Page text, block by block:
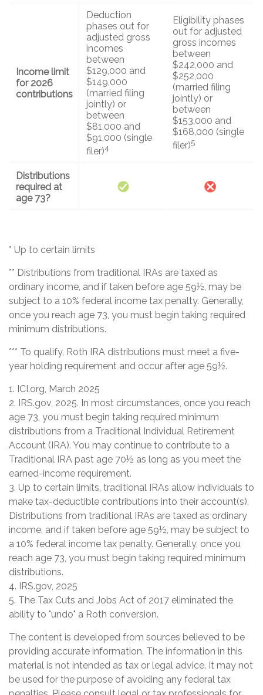
Income limit
for 2026
contributions
Deduction
phases out for
adjusted gross
incomes
between
$129,000 and
$149,000
(married filing
jointly) or
between
$81,000 and
$91,000 (single
filer)4
Eligibility phases
out for adjusted
gross incomes
between
$242,000 and
$252,000
(married filing
jointly) or
between
$153,000 and
$168,000 (single
filer)5
Distributions
required at
age 73?
* Up to certain limits
** Distributions from traditional IRAs are taxed as
ordinary income, and if taken before age 59½, may be
subject to a 10% federal income tax penalty. Generally,
once you reach age 73, you must begin taking required
minimum distributions.
*** To qualify, Roth IRA distributions must meet a five-
year holding requirement and occur after age 59½.
1. ICI.org, March 2025
2. IRS.gov, 2025. In most circumstances, once you reach
age 73, you must begin taking required minimum
distributions from a Traditional Individual Retirement
Account (IRA). You may continue to contribute to a
Traditional IRA past age 70½ as long as you meet the
earned-income requirement.
3. Up to certain limits, traditional IRAs allow individuals to
make tax-deductible contributions into their account(s).
Distributions from traditional IRAs are taxed as ordinary
income, and if taken before age 59½, may be subject to
a 10% federal income tax penalty. Generally, once you
reach age 73, you must begin taking required minimum
distributions.
4. IRS.gov, 2025
5. The Tax Cuts and Jobs Act of 2017 eliminated the
ability to "undo" a Roth conversion.
The content is developed from sources believed to be
providing accurate information. The information in this
material is not intended as tax or legal advice. It may not
be used for the purpose of avoiding any federal tax